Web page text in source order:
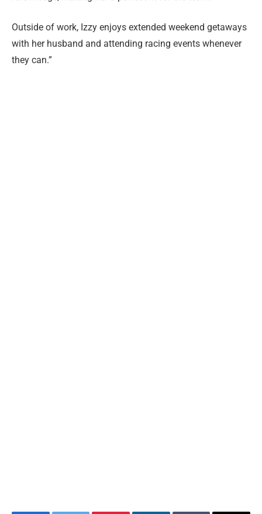
Outside of work, Izzy enjoys extended weekend getaways
with her husband and attending racing events whenever
they can.”